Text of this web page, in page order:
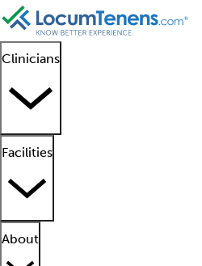
Clinicians
Facilities
About